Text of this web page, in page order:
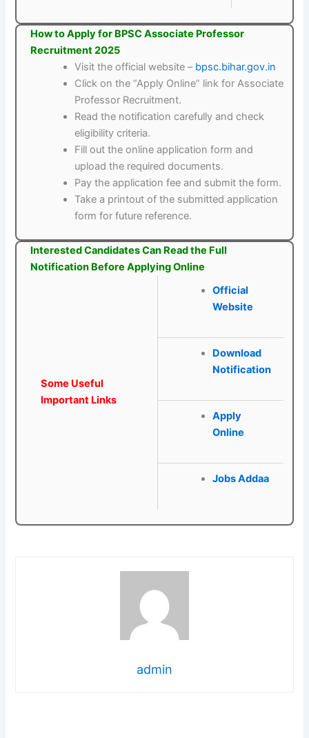
How to Apply for BPSC Associate Professor
Recruitment 2025
Visit the official website – bpsc.bihar.gov.in
Click on the “Apply Online” link for Associate
Professor Recruitment.
Read the notification carefully and check
eligibility criteria.
Fill out the online application form and
upload the required documents.
Pay the application fee and submit the form.
Take a printout of the submitted application
form for future reference.
Interested Candidates Can Read the Full
Notification Before Applying Online
Some Useful
Important Links
Official
Website
Download
Notification
Apply
Online
Jobs Addaa
admin